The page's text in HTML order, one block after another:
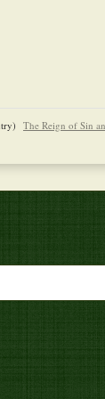
The Reign of Sin